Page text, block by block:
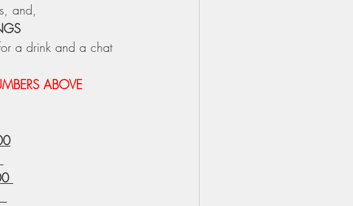
and,
a drink and a chat
ABOVE